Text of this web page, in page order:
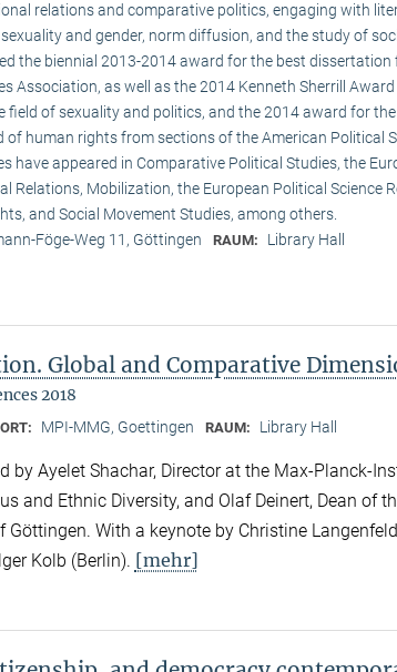
relations and comparative politics, engaging with
and gender, norm diffusion, and the study of
the biennial 2013-2014 award for the best dissertation
Association, as well as the 2014 Kenneth Sherrill
field of sexuality and politics, and the 2014 award for
of human rights from sections of the American Political
have appeared in Comparative Political Studies, the
Relations, Mobilization, the European Political Science
and Social Movement Studies, among others.
Föge-Weg 11, Göttingen RAUM: Library Hall
Global and Comparative
2018
ORT: MPI-MMG, Goettingen RAUM: Library Hall
by Ayelet Shachar, Director at the Max-Planck-
and Ethnic Diversity, and Olaf Deinert, Dean of
Göttingen. With a keynote by Christine Langenfeld
Kolb (Berlin). [mehr]